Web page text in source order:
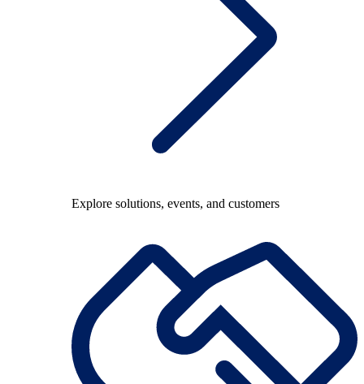
Explore solutions, events, and customers